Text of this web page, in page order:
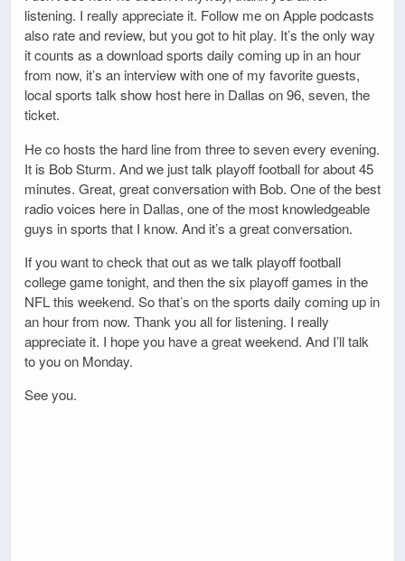
listening. I really appreciate it. Follow me on Apple podcasts
also rate and review, but you got to hit play. It’s the only way
it counts as a download sports daily coming up in an hour
from now, it’s an interview with one of my favorite guests,
local sports talk show host here in Dallas on 96, seven, the
ticket.
He co hosts the hard line from three to seven every evening.
It is Bob Sturm. And we just talk playoff football for about 45
minutes. Great, great conversation with Bob. One of the best
radio voices here in Dallas, one of the most knowledgeable
guys in sports that I know. And it’s a great conversation.
If you want to check that out as we talk playoff football
college game tonight, and then the six playoff games in the
NFL this weekend. So that’s on the sports daily coming up in
an hour from now. Thank you all for listening. I really
appreciate it. I hope you have a great weekend. And I’ll talk
to you on Monday.
See you.